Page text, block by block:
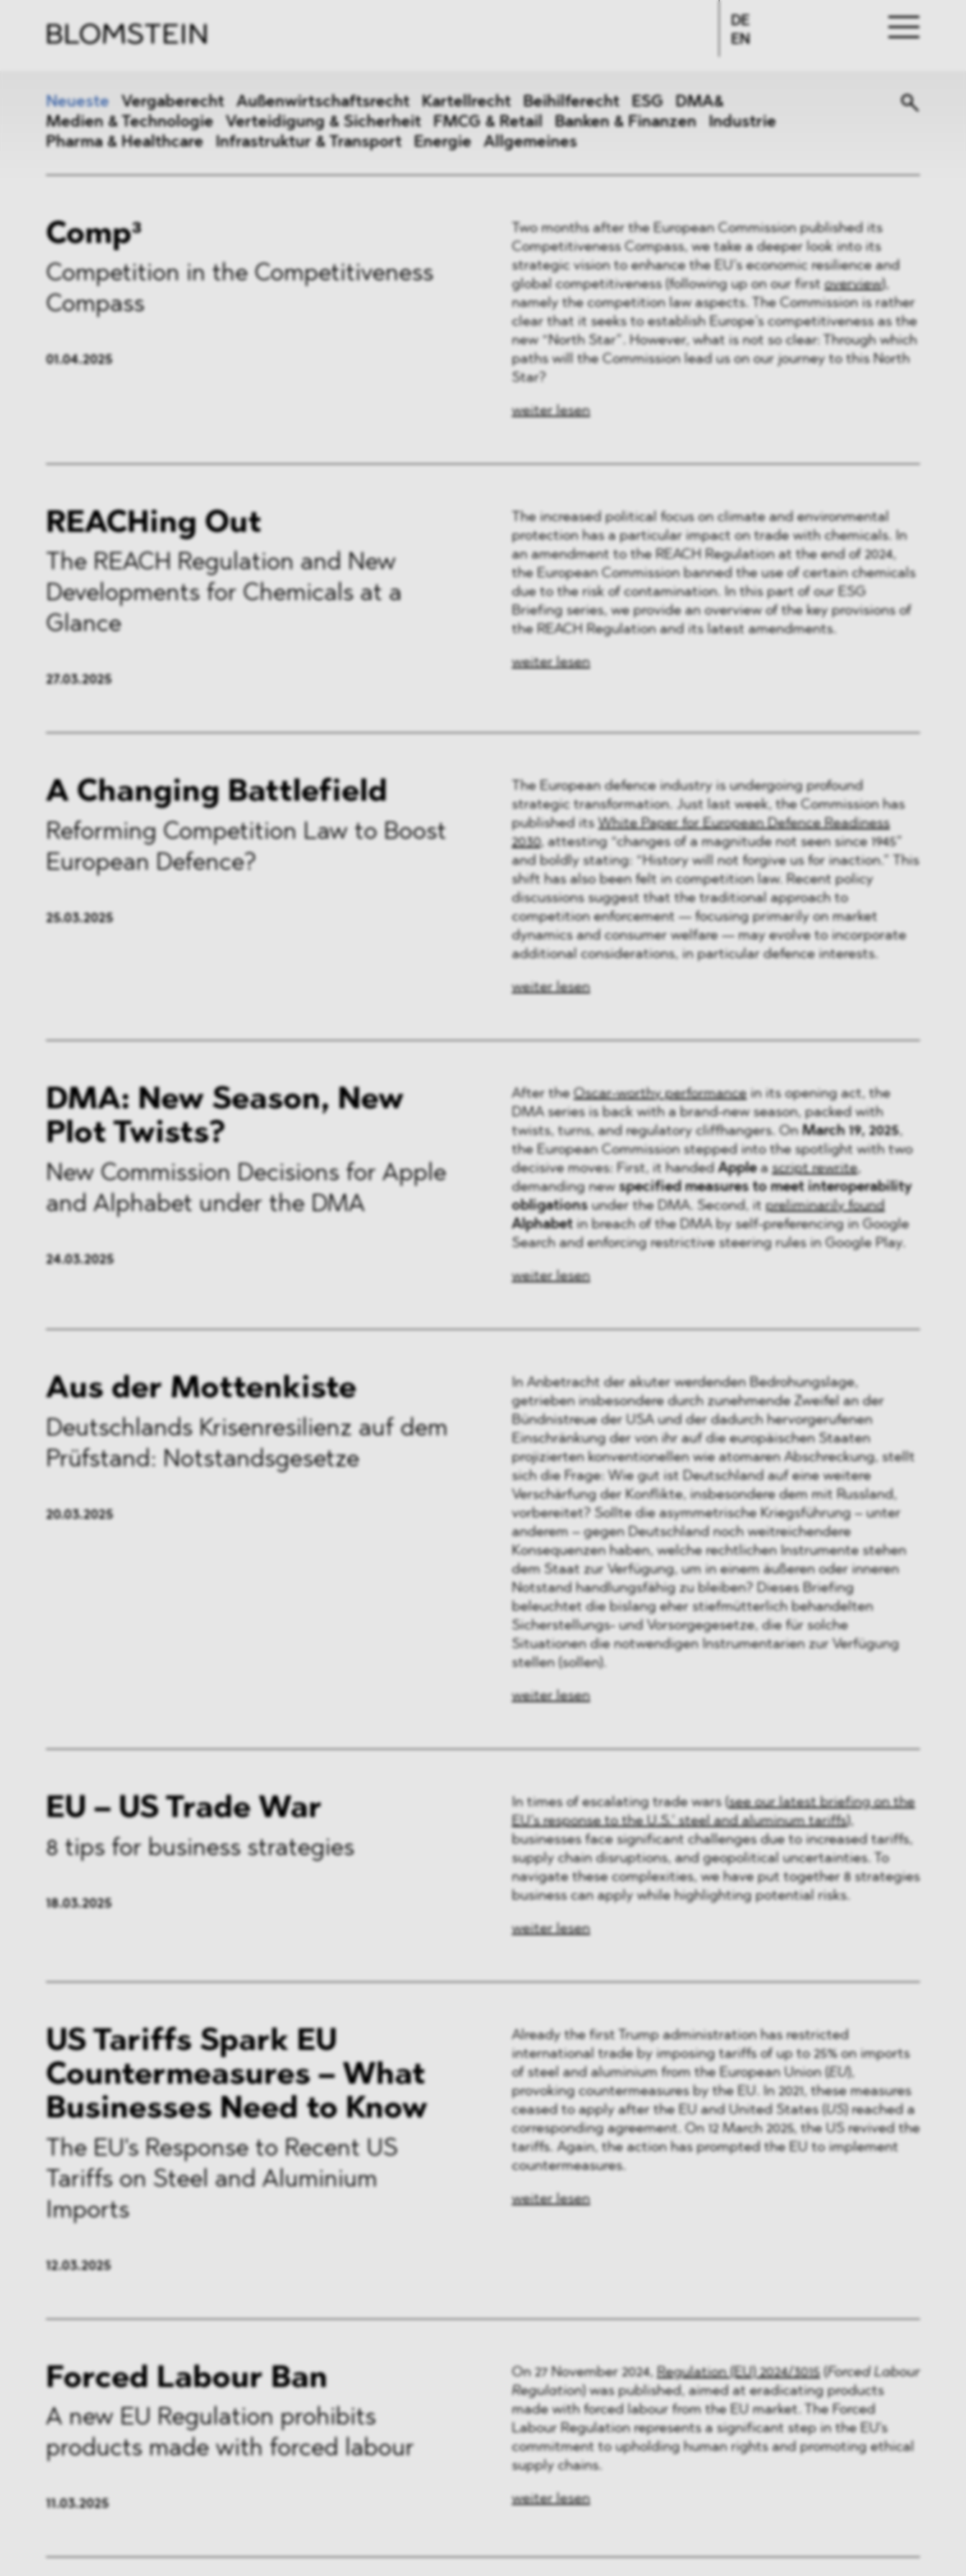
Brasilien-Praxis
DE
EN
Neueste Vergaberecht Außenwirtschaftsrecht Kartellrecht Beihilferecht ESG
DMA&
Medien & Technologie
Verteidigung & Sicherheit FMCG & Retail Banken & Finanzen
Industrie
Pharma & Healthcare
Infrastruktur & Transport Energie Allgemeines
Kartellrecht
ESG DMA&
Medien & Technologie
Comp³
Competition in the Competitiveness
Compass
01.04.2025
Two months after the European Commission published its
Competitiveness Compass, we take a deeper look into its
strategic vision to enhance the EU’s economic resilience and
global competitiveness (following up on our firstoverview),
namely the competition law aspects. The Commission is rather
clear that it seeks to establish Europe’s competitiveness as the
new “North Star”. However, what is not so clear: Through which
paths will the Commission lead us on our journey to this North
Star?
weiter lesen
REACHing Out
The REACH Regulation and New
Developments for Chemicals at a
Glance
27.03.2025
The increased political focus on climate and environmental
protection has a particular impact on trade with chemicals. In
an amendment to the REACH Regulation at the end of 2024,
the European Commission banned the use of certain chemicals
due to the risk of contamination. In this part of our ESG
Briefing series, we provide an overview of the key provisions of
the REACH Regulation and its latest amendments.
weiter lesen
A Changing Battlefield
Reforming Competition Law to Boost
European Defence?
25.03.2025
The European defence industry is undergoing profound
strategic transformation. Just last week, the Commission has
published its White Paper for European Defence Readiness
2030, attesting “changes of a magnitude not seen since 1945”
and boldly stating: “History will not forgive us for inaction.” This
shift has also been felt in competition law. Recent policy
discussions suggest that the traditional approach to
competition enforcement — focusing primarily on market
dynamics and consumer welfare — may evolve to incorporate
additional considerations, in particular defence interests.
weiter lesen
DMA: New Season, New
Plot Twists?
New Commission Decisions for Apple
and Alphabet under the DMA
24.03.2025
After the Oscar-worthy performancein its opening act, the
DMA series is back with a brand-new season, packed with
twists, turns, and regulatory cliffhangers. On March 19, 2025,
the European Commission stepped into the spotlight with two
decisive moves: First, it handedAppleascript rewrite,
demanding newspecified measures to meet interoperability
obligationsunder the DMA. Second, itpreliminarily found
Alphabet in breach of the DMA by self-preferencing in Google
Search and enforcing restrictive steering rules in Google Play.
weiter lesen
Aus der Mottenkiste
Deutschlands Krisenresilienz auf dem
Prüfstand: Notstandsgesetze
20.03.2025
In Anbetracht der akuter werdenden Bedrohungslage,
getrieben insbesondere durch zunehmende Zweifel an der
Bündnistreue der USA und der dadurch hervorgerufenen
Einschränkung der von ihr auf die europäischen Staaten
projizierten konventionellen wie atomaren Abschreckung, stellt
sich die Frage: Wie gut ist Deutschland auf eine weitere
Verschärfung der Konflikte, insbesondere dem mit Russland,
vorbereitet? Sollte die asymmetrische Kriegsführung – unter
anderem – gegen Deutschland noch weitreichendere
Konsequenzen haben, welche rechtlichen Instrumente stehen
dem Staat zur Verfügung, um in einem äußeren oder inneren
Notstand handlungsfähig zu bleiben? Dieses Briefing
beleuchtet die bislang eher stiefmütterlich behandelten
Sicherstellungs- und Vorsorgegesetze, die für solche
Situationen die notwendigen Instrumentarien zur Verfügung
stellen (sollen).
weiter lesen
EU – US Trade War
8 tips for business strategies
18.03.2025
In times of escalating trade wars (see our latest briefing on the
EU’s response to the U.S.’ steel and aluminum tariffs),
businesses face significant challenges due to increased tariffs,
supply chain disruptions, and geopolitical uncertainties. To
navigate these complexities, we have put together 8 strategies
business can apply while highlighting potential risks.
weiter lesen
US Tariffs Spark EU
Countermeasures – What
Businesses Need to Know
The EU's Response to Recent US
Tariffs on Steel and Aluminium
Imports
12.03.2025
Already the first Trump administration has restricted
international trade by imposing tariffs of up to 25% on imports
of steel and aluminium from the European Union ( EU),
provoking countermeasures by the EU. In 2021, these measures
ceased to apply after the EU and United States ( US ) reached a
corresponding agreement. On 12 March 2025, the US revived the
tariffs. Again, the action has prompted the EU to implement
countermeasures.
weiter lesen
Forced Labour Ban
A new EU Regulation prohibits
products made with forced labour
11.03.2025
On 27 November 2024, Regulation (EU) 2024/3015( Forced Labour
Regulation was published, aimed at eradicating products
made with forced labour from the EU market. The Forced
Labour Regulation represents a significant step in the EU's
commitment to upholding human rights and promoting ethical
supply chains.
weiter lesen